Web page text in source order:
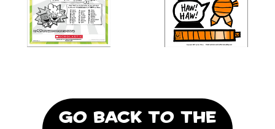
GO BACK TO THE